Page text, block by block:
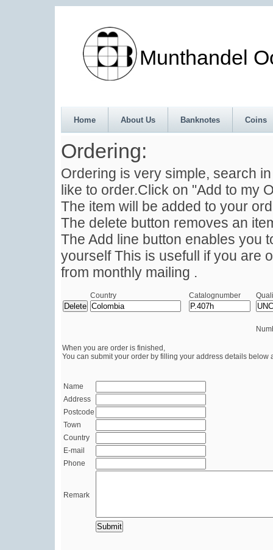
Munthandel
Home About Us Banknotes Coins
Ordering:
Ordering is very simple, search
like to order.Click on "Add to my
The item will be added to your
The delete button removes an
The Add line button enables you
yourself This is usefull if you are
from monthly mailing .
Country Catalognumber
When you are order is finished,
You can submit your order by filling your address details below
Name
Address
Postcode
Town
Country
E-mail
Phone
Remark